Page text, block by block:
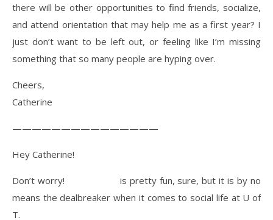
there will be other opportunities to find friends, socialize,
and attend orientation that may help me as a first year? I
just don’t want to be left out, or feeling like I’m missing
something that so many people are hyping over.
Cheers,
Catherine
———————————————
Hey Catherine!
Don’t worry!
is pretty fun, sure, but it is by no
means the dealbreaker when it comes to social life at U of
T.